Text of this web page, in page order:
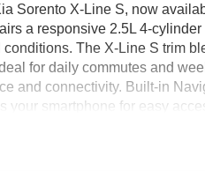
Sorento X-Line S, now
a responsive 2.5L 4-
The X-Line S trim
for daily commutes and
and connectivity. Built-in
smartphone for easy
Climate Control